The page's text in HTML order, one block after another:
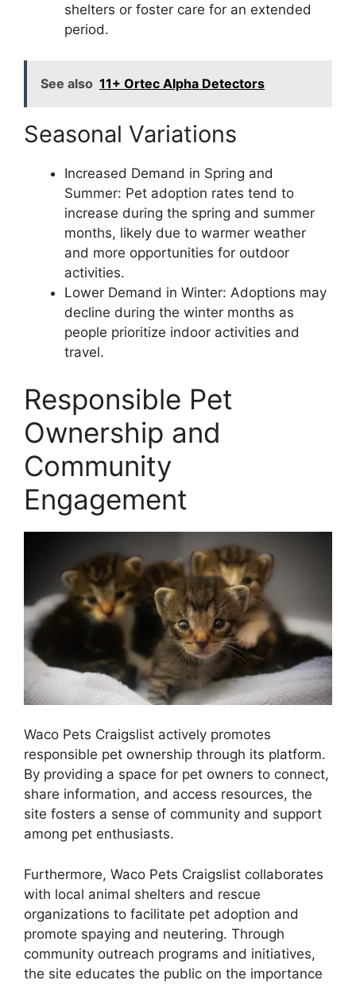
shelters or foster care for an extended
period.
See also 11+ Ortec Alpha Detectors
Seasonal Variations
Increased Demand in Spring and
Summer: Pet adoption rates tend to
increase during the spring and summer
months, likely due to warmer weather
and more opportunities for outdoor
activities.
Lower Demand in Winter: Adoptions may
decline during the winter months as
people prioritize indoor activities and
travel.
Responsible Pet
Ownership and
Community
Engagement
Waco Pets Craigslist actively promotes
responsible pet ownership through its platform.
By providing a space for pet owners to connect,
share information, and access resources, the
site fosters a sense of community and support
among pet enthusiasts.
Furthermore, Waco Pets Craigslist collaborates
with local animal shelters and rescue
organizations to facilitate pet adoption and
promote spaying and neutering. Through
community outreach programs and initiatives,
the site educates the public on the importance